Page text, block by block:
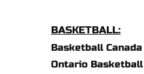
BASKETBALL:
Basketball Canada
Ontario Basketball